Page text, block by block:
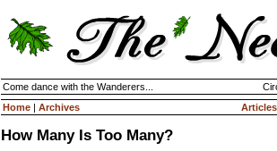
Come dance with the Wanderers...
Home | Archives Articles
How Many Is Too Many?